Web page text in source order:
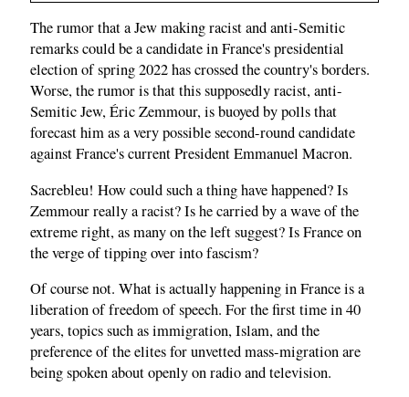
The rumor that a Jew making racist and anti-Semitic
remarks could be a candidate in France's presidential
election of spring 2022 has crossed the country's borders.
Worse, the rumor is that this supposedly racist, anti-
Semitic Jew, Éric Zemmour, is buoyed by polls that
forecast him as a very possible second-round candidate
against France's current President Emmanuel Macron.
Sacrebleu! How could such a thing have happened? Is
Zemmour really a racist? Is he carried by a wave of the
extreme right, as many on the left suggest? Is France on
the verge of tipping over into fascism?
Of course not. What is actually happening in France is a
liberation of freedom of speech. For the first time in 40
years, topics such as immigration, Islam, and the
preference of the elites for unvetted mass-migration are
being spoken about openly on radio and television.